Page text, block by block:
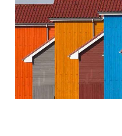
Image